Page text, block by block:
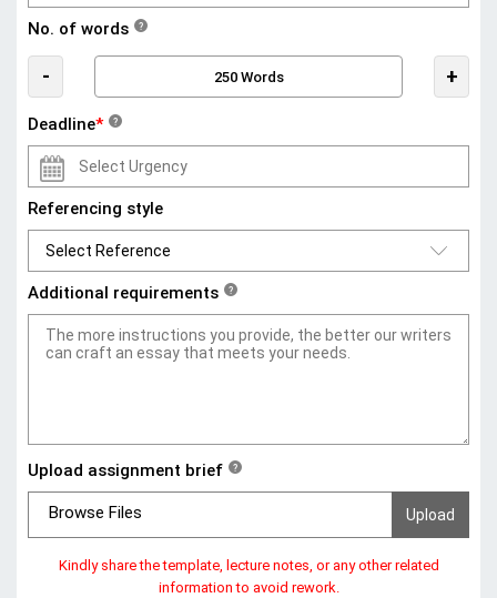
No. of words ?
- +
Deadline* ?
Referencing style
Additional requirements ?
Upload assignment brief ?
Browse Files
Kindly share the template, lecture notes, or any other related
information to avoid rework.